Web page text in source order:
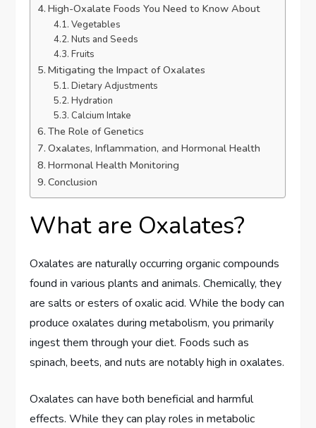
High-Oxalate Foods You Need to Know About
Vegetables
Nuts and Seeds
Fruits
Mitigating the Impact of Oxalates
Dietary Adjustments
Hydration
Calcium Intake
The Role of Genetics
Oxalates, Inflammation, and Hormonal Health
Hormonal Health Monitoring
Conclusion
What are Oxalates?
Oxalates are naturally occurring organic compounds
found in various plants and animals. Chemically, they
are salts or esters of oxalic acid. While the body can
produce oxalates during metabolism, you primarily
ingest them through your diet. Foods such as
spinach, beets, and nuts are notably high in oxalates.
Oxalates can have both beneficial and harmful
effects. While they can play roles in metabolic